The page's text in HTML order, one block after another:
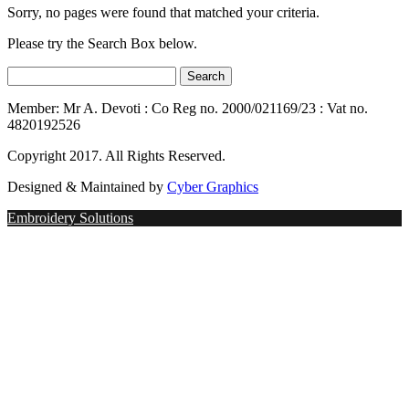
Sorry, no pages were found that matched your criteria.
Please try the Search Box below.
Member: Mr A. Devoti : Co Reg no. 2000/021169/23 : Vat no.
4820192526
Copyright 2017. All Rights Reserved.
Designed & Maintained by Cyber Graphics
Embroidery Solutions